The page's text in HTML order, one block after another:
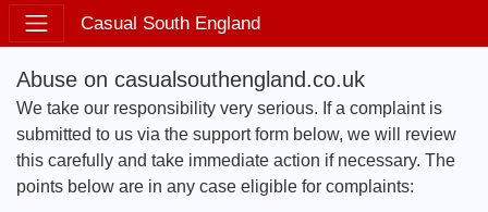
Casual South England
Abuse on casualsouthengland.co.uk
We take our responsibility very serious. If a complaint is
submitted to us via the support form below, we will review
this carefully and take immediate action if necessary. The
points below are in any case eligible for complaints: